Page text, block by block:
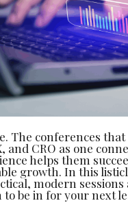
The conferences
and CRO as one
helps them
growth. In this
modern sessions
be in for your next